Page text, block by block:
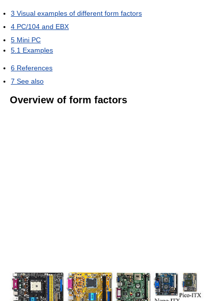
3 Visual examples of different form factors
4 PC/104 and EBX
5 Mini PC
5.1 Examples
6 References
7 See also
Overview of form factors